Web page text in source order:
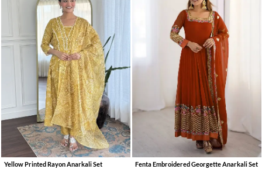
Yellow Printed Rayon Anarkali Set Fenta Embroidered Georgette Anarkali Set